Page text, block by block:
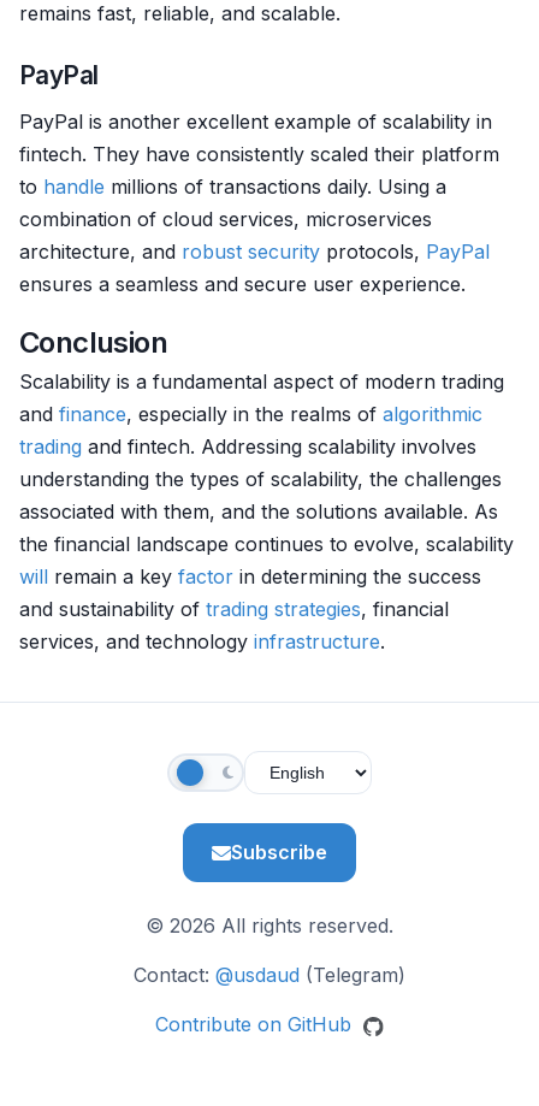
remains fast, reliable, and scalable.
PayPal
PayPal is another excellent example of scalability in
fintech. They have consistently scaled their platform
to handle millions of transactions daily. Using a
combination of cloud services, microservices
architecture, and robust security protocols, PayPal
ensures a seamless and secure user experience.
Conclusion
Scalability is a fundamental aspect of modern trading
and finance, especially in the realms of algorithmic
trading and fintech. Addressing scalability involves
understanding the types of scalability, the challenges
associated with them, and the solutions available. As
the financial landscape continues to evolve, scalability
will remain a key factor in determining the success
and sustainability of trading strategies, financial
services, and technology infrastructure.
Subscribe
© 2026 All rights reserved.
Contact: @usdaud (Telegram)
Contribute on GitHub